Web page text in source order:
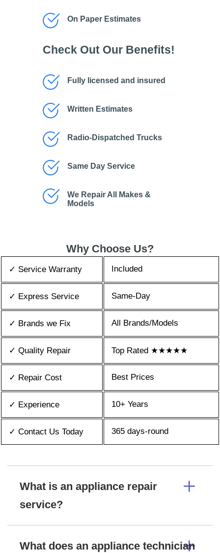
On Paper Estimates
Check Out Our Benefits!
Fully licensed and insured
Written Estimates
Radio-Dispatched Trucks
Same Day Service
We Repair All Makes &
Models
Why Choose Us?
✓ Service Warranty Included
✓ Express Service Same-Day
✓ Brands we Fix All Brands/Models
✓ Quality Repair Top Rated ★★★★★
✓ Repair Cost Best Prices
✓ Experience 10+ Years
✓ Contact Us Today 365 days-round
What is an appliance repair
service?
What does an appliance technician